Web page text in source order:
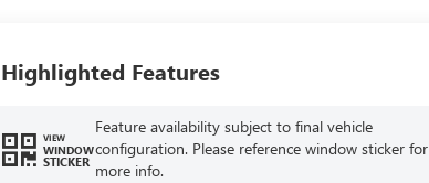
Highlighted Features
VIEW
WINDOW
STICKER
Feature availability subject to final vehicle
configuration. Please reference window sticker for
more info.